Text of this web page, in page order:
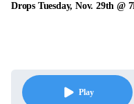
Drops Tuesday, Nov. 29th @
Play